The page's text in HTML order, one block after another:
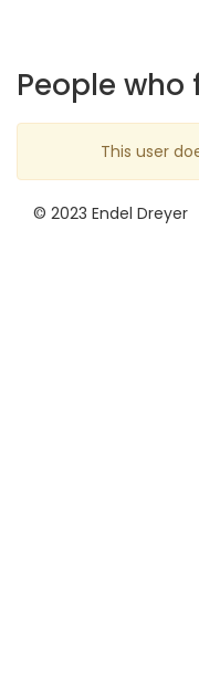
People who
This user
© 2023 Endel Dreyer